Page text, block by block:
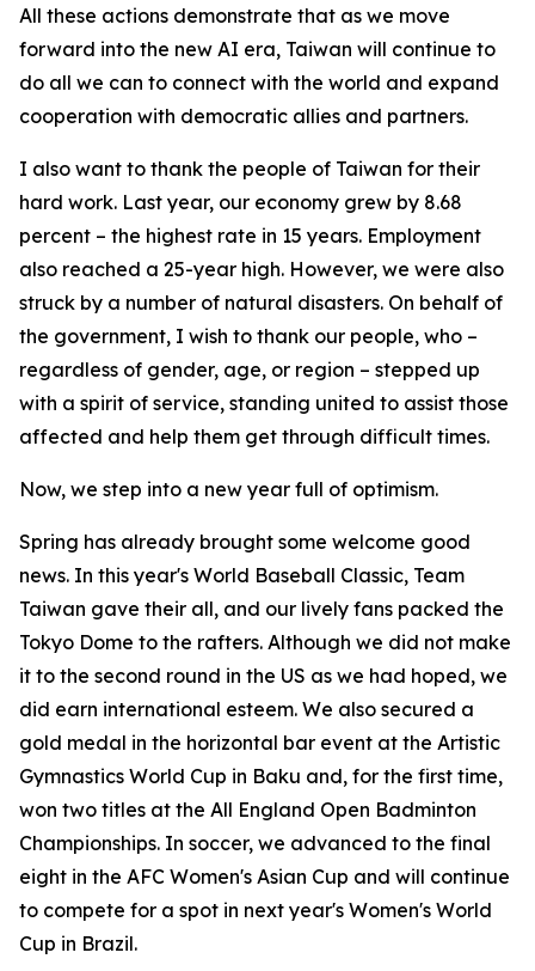
All these actions demonstrate that as we move
forward into the new AI era, Taiwan will continue to
do all we can to connect with the world and expand
cooperation with democratic allies and partners.
I also want to thank the people of Taiwan for their
hard work. Last year, our economy grew by 8.68
percent – the highest rate in 15 years. Employment
also reached a 25-year high. However, we were also
struck by a number of natural disasters. On behalf of
the government, I wish to thank our people, who –
regardless of gender, age, or region – stepped up
with a spirit of service, standing united to assist those
affected and help them get through difficult times.
Now, we step into a new year full of optimism.
Spring has already brought some welcome good
news. In this year's World Baseball Classic, Team
Taiwan gave their all, and our lively fans packed the
Tokyo Dome to the rafters. Although we did not make
it to the second round in the US as we had hoped, we
did earn international esteem. We also secured a
gold medal in the horizontal bar event at the Artistic
Gymnastics World Cup in Baku and, for the first time,
won two titles at the All England Open Badminton
Championships. In soccer, we advanced to the final
eight in the AFC Women's Asian Cup and will continue
to compete for a spot in next year's Women's World
Cup in Brazil.